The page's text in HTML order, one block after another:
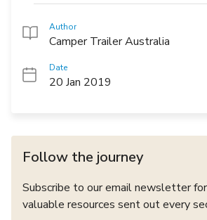
Author
Camper Trailer Australia
Date
20 Jan 2019
Follow the journey
Subscribe to our email newsletter
valuable resources sent out every